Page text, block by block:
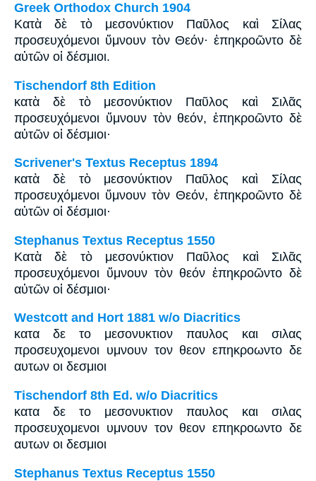
Greek Orthodox Church 1904
Κατὰ δὲ τὸ μεσονύκτιον Παῦλος καὶ Σίλας
προσευχόμενοι ὕμνουν τὸν Θεόν· ἐπηκροῶντο δὲ
αὐτῶν οἱ δέσμιοι.
Tischendorf 8th Edition
κατὰ δὲ τὸ μεσονύκτιον Παῦλος καὶ Σιλᾶς
προσευχόμενοι ὕμνουν τὸν θεόν, ἐπηκροῶντο δὲ
αὐτῶν οἱ δέσμιοι·
Scrivener's Textus Receptus 1894
κατὰ δὲ τὸ μεσονύκτιον Παῦλος καὶ Σίλας
προσευχόμενοι ὕμνουν τὸν Θεόν, ἐπηκροῶντο δὲ
αὐτῶν οἱ δέσμιοι·
Stephanus Textus Receptus 1550
Κατὰ δὲ τὸ μεσονύκτιον Παῦλος καὶ Σιλᾶς
προσευχόμενοι ὕμνουν τὸν θεόν ἐπηκροῶντο δὲ
αὐτῶν οἱ δέσμιοι·
Westcott and Hort 1881 w/o Diacritics
κατα δε το μεσονυκτιον παυλος και σιλας
προσευχομενοι υμνουν τον θεον επηκροωντο δε
αυτων οι δεσμιοι
Tischendorf 8th Ed. w/o Diacritics
κατα δε το μεσονυκτιον παυλος και σιλας
προσευχομενοι υμνουν τον θεον επηκροωντο δε
αυτων οι δεσμιοι
Stephanus Textus Receptus 1550